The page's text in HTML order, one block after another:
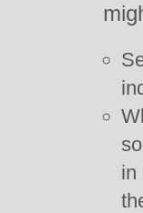
in